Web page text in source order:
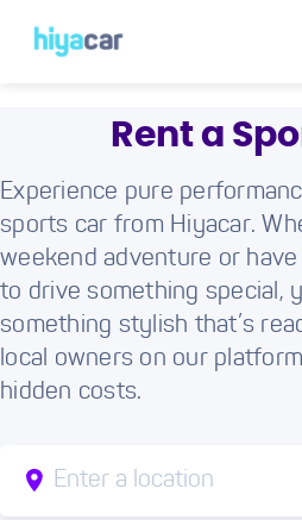
Rent a
Experience pure
sports car from Hiyacar.
weekend adventure or
to drive something special,
something stylish that’s
local owners on our
hidden costs.